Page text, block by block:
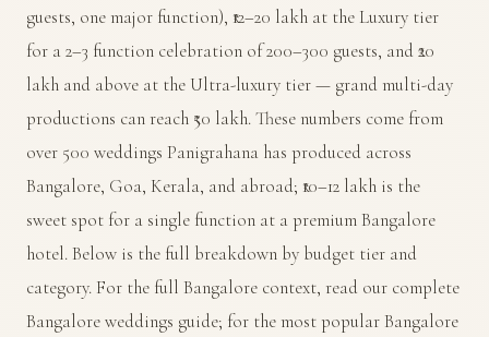
guests, one major function), ₹12–20 lakh at the Luxury tier
for a 2–3 function celebration of 200–300 guests, and ₹20
lakh and above at the Ultra-luxury tier — grand multi-day
productions can reach ₹50 lakh. These numbers come from
over 500 weddings Panigrahana has produced across
Bangalore, Goa, Kerala, and abroad; ₹10–12 lakh is the
sweet spot for a single function at a premium Bangalore
hotel. Below is the full breakdown by budget tier and
category. For the full Bangalore context, read our complete
Bangalore weddings guide; for the most popular Bangalore